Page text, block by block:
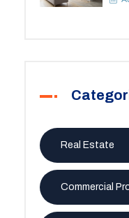
Real Estate
Commercial